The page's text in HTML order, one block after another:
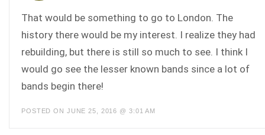
That would be something to go to London. The
history there would be my interest. I realize they had
rebuilding, but there is still so much to see. I think I
would go see the lesser known bands since a lot of
bands begin there!
POSTED ON JUNE 25, 2016 @ 3:01 AM